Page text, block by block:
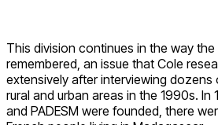
This division continues in the way the
remembered, an issue that Cole
extensively after interviewing dozens
rural and urban areas in the 1990s. In
and PADESM were founded, there